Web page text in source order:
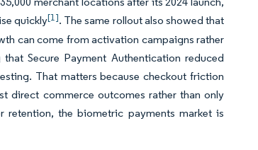
quickly[1]. The same rollout also showed that
can come from activation campaigns rather
Secure Payment Authentication reduced
That matters because checkout friction
direct commerce outcomes rather than only
retention, the biometric payments market is